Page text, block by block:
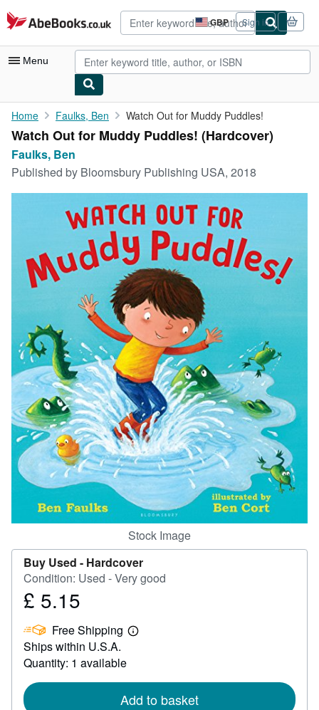
Skip to main content
AbeBooks.co.uk GBP
Site
shopping
preferences
Sign in
Menu
My Account
My Purchases
Advanced Search
Rare Books
Art & Collectables
Textbooks
Sellers
Start Selling
Help
CLOSE
Home Faulks, Ben Watch Out for Muddy Puddles!
Watch Out for Muddy Puddles! (Hardcover)
Faulks, Ben
Published by Bloomsbury Publishing USA, 2018
Stock Image
Buy Used - Hardcover
Condition: Used - Very good
Price
5.15
£ 5.15
Free Shipping
Learn
Ships within U.S.A.
Quantity: 1 available
Add to basket